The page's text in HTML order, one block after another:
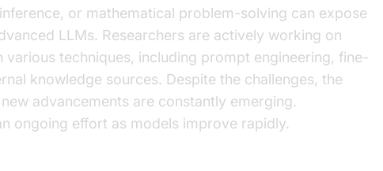
or mathematical problem-solving can expose
LLMs. Researchers are actively working on
techniques, including prompt engineering, fine-
knowledge sources. Despite the challenges, the
advancements are constantly emerging.
ongoing effort as models improve rapidly.